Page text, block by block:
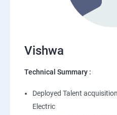
Vishwa
Technical Summary :
Deployed Talent
Electric